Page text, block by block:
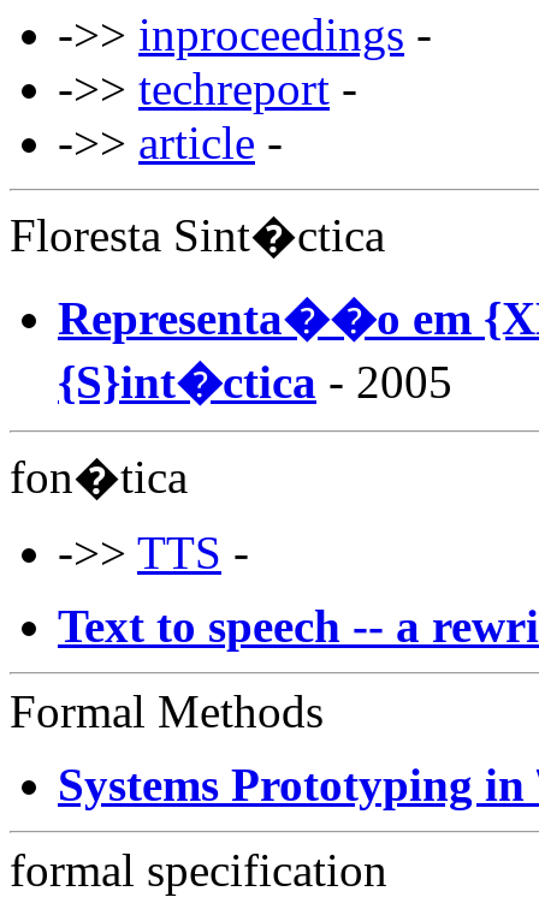
->> inproceedings -
->> techreport -
->> article -
Floresta Sint�ctica
Representa��o em
{S}int�ctica - 2005
fon�tica
->> TTS -
Text to speech -- a
Formal Methods
Systems Prototyping
formal specification